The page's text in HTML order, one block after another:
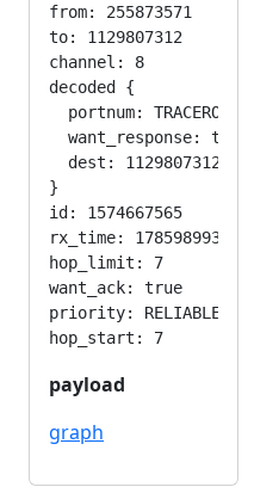
from: 255873571
to: 1129807312
channel: 8
decoded {
  portnum: TRACEROUTE_APP
  want_response: true
  dest: 1129807312
}
id: 1574667565
rx_time: 1785989930
hop_limit: 7
want_ack: true
priority: RELIABLE
payload
graph